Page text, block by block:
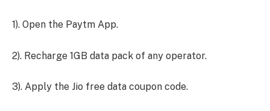
1). Open the Paytm App.
2). Recharge 1GB data pack of any operator.
3). Apply the Jio free data coupon code.